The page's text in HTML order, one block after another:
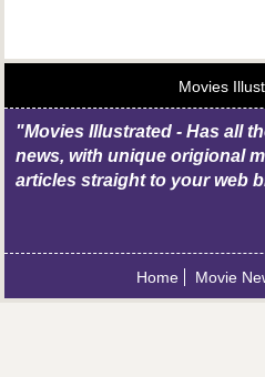
Movies
"Movies Illustrated - Has all
news, with unique origional
articles straight to your web
Home Movie